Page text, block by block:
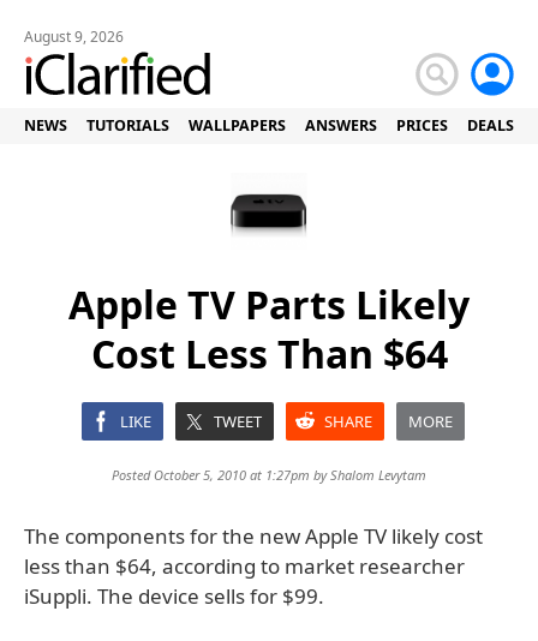
August 9, 2026
NEWS TUTORIALS WALLPAPERS ANSWERS PRICES DEALS
Apple TV Parts Likely
Cost Less Than $64
LIKE TWEET SHARE MORE
Posted October 5, 2010 at 1:27pm byShalom Levytam
The components for the new Apple TV likely cost
less than $64, according to market researcher
iSuppli. The device sells for $99.